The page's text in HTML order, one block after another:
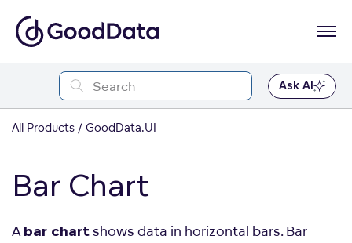
Ask AI
All Products GoodData.UI
Bar Chart
A bar chart shows data in horizontal bars. Bar